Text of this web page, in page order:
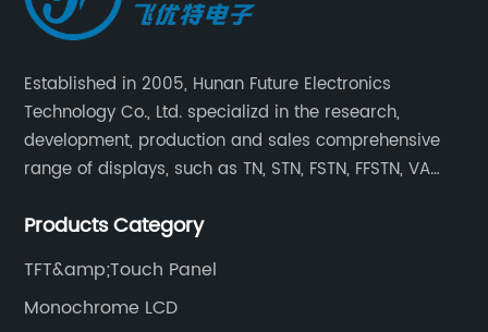
Established in 2005, Hunan Future Electronics
Technology Co., Ltd. specializd in the research,
development, production and sales comprehensive
range of displays, such as TN, STN, FSTN, FFSTN, VA
and capacitive touch panels.
Products Category
TFT&amp;Touch Panel
Monochrome LCD